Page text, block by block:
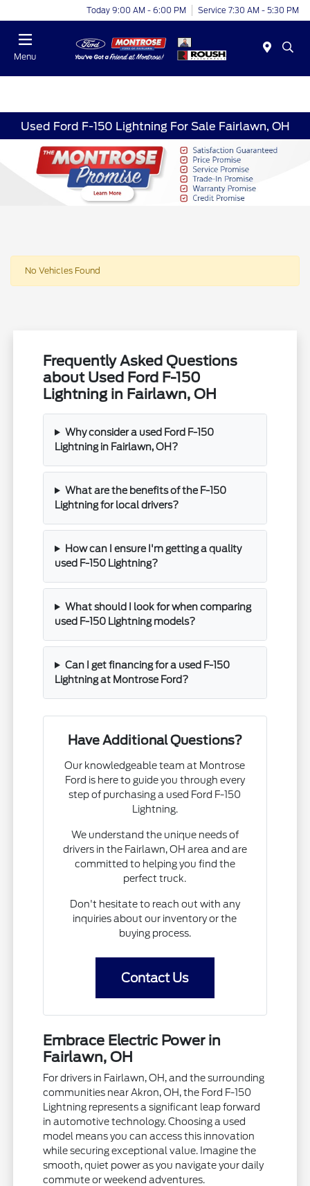
Today 9:00 AM - 6:00 PM Service 7:30 AM - 5:30 PM
Menu
Used Ford F-150 Lightning For Sale Fairlawn, OH
No Vehicles Found
Frequently Asked Questions
about Used Ford F-150
Lightning in Fairlawn, OH
Why consider a used Ford F-150
Lightning in Fairlawn, OH?
What are the benefits of the F-150
Lightning for local drivers?
How can I ensure I'm getting a quality
used F-150 Lightning?
What should I look for when comparing
used F-150 Lightning models?
Can I get financing for a used F-150
Lightning at Montrose Ford?
Have Additional Questions?
Our knowledgeable team at Montrose
Ford is here to guide you through every
step of purchasing a used Ford F-150
Lightning.
We understand the unique needs of
drivers in the Fairlawn, OH area and are
committed to helping you find the
perfect truck.
Don't hesitate to reach out with any
inquiries about our inventory or the
buying process.
Contact Us
Embrace Electric Power in
Fairlawn, OH
For drivers in Fairlawn, OH, and the surrounding
communities near Akron, OH, the Ford F-150
Lightning represents a significant leap forward
in automotive technology. Choosing a used
model means you can access this innovation
while securing exceptional value. Imagine the
smooth, quiet power as you navigate your daily
commute or weekend adventures.